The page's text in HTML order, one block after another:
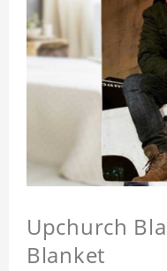
Upchurch
Blanket